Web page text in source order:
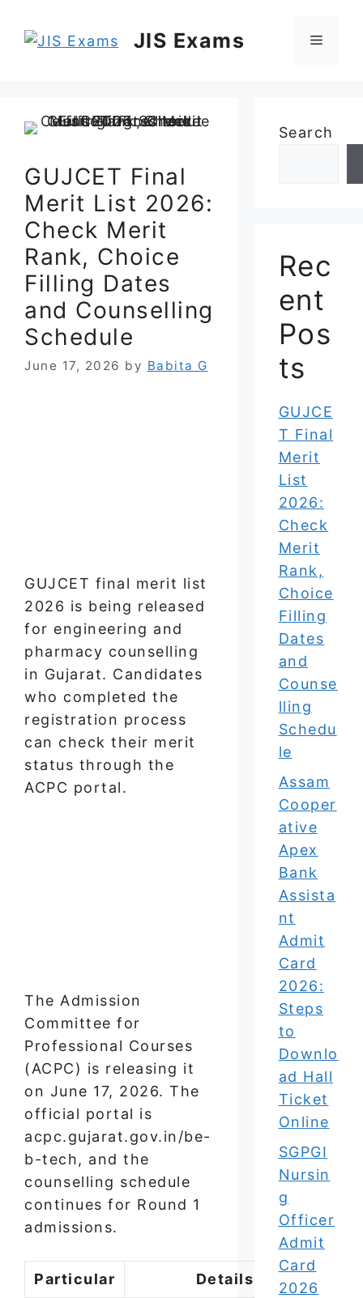
JIS Exams Menu
GUJCET Final
Merit List 2026:
Check Merit
Rank, Choice
Filling Dates
and Counselling
Schedule
June 17, 2026 by Babita G
GUJCET final merit list
2026 is being released
for engineering and
pharmacy counselling
in Gujarat. Candidates
who completed the
registration process
can check their merit
status through the
ACPC portal.
The Admission
Committee for
Professional Courses
(ACPC) is releasing it
on June 17, 2026. The
official portal is
acpc.gujarat.gov.in/be-
b-tech, and the
counselling schedule
continues for Round 1
admissions.
Particular Details
Search
Rec
ent
Pos
ts
GUJCE
T Final
Merit
List
2026:
Check
Merit
Rank,
Choice
Filling
Dates
and
Counse
lling
Schedu
le
Assam
Cooper
ative
Apex
Bank
Assista
nt
Admit
Card
2026:
Steps
to
Downlo
ad Hall
Ticket
Online
SGPGI
Nursin
g
Officer
Admit
Card
2026